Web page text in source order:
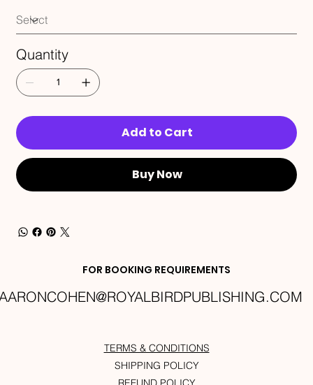
Quantity
Add to Cart
Buy Now
FOR BOOKING REQUIREMENTS
TERMS & CONDITIONS
SHIPPING POLICY